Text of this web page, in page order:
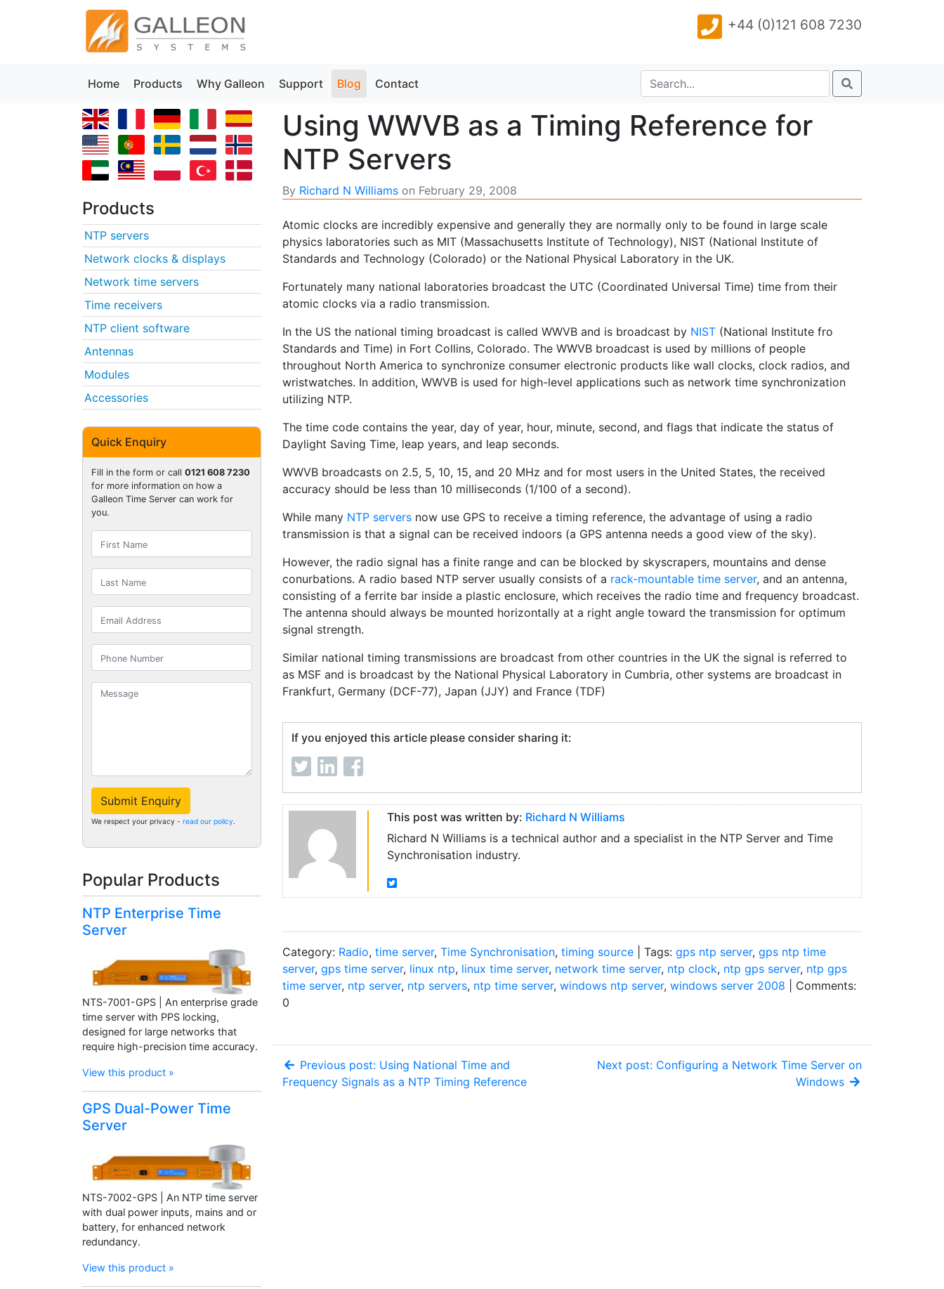
+44 (0)121 608 7230
Home Products Why Galleon Support Blog Contact
Using WWVB as a Timing Reference for
NTP Servers
By Richard N Williams on February 29, 2008
Atomic clocks are incredibly expensive and generally they are normally only to be found in large scale
physics laboratories such as MIT (Massachusetts Institute of Technology), NIST (National Institute of
Standards and Technology (Colorado) or the National Physical Laboratory in the UK.
Fortunately many national laboratories broadcast the UTC (Coordinated Universal Time) time from their
atomic clocks via a radio transmission.
In the US the national timing broadcast is called WWVB and is broadcast by NIST (National Institute fro
Standards and Time) in Fort Collins, Colorado. The WWVB broadcast is used by millions of people
throughout North America to synchronize consumer electronic products like wall clocks, clock radios, and
wristwatches. In addition, WWVB is used for high-level applications such as network time synchronization
utilizing NTP.
The time code contains the year, day of year, hour, minute, second, and flags that indicate the status of
Daylight Saving Time, leap years, and leap seconds.
WWVB broadcasts on 2.5, 5, 10, 15, and 20 MHz and for most users in the United States, the received
accuracy should be less than 10 milliseconds (1/100 of a second).
While many NTP servers now use GPS to receive a timing reference, the advantage of using a radio
transmission is that a signal can be received indoors (a GPS antenna needs a good view of the sky).
However, the radio signal has a finite range and can be blocked by skyscrapers, mountains and dense
conurbations. A radio based NTP server usually consists of a rack-mountable time server, and an antenna,
consisting of a ferrite bar inside a plastic enclosure, which receives the radio time and frequency broadcast.
The antenna should always be mounted horizontally at a right angle toward the transmission for optimum
signal strength.
Similar national timing transmissions are broadcast from other countries in the UK the signal is referred to
as MSF and is broadcast by the National Physical Laboratory in Cumbria, other systems are broadcast in
Frankfurt, Germany (DCF-77), Japan (JJY) and France (TDF)
If you enjoyed this article please consider sharing it:
This post was written by: Richard N Williams
Richard N Williams is a technical author and a specialist in the NTP Server and Time
Synchronisation industry.
Category: Radio, time server, Time Synchronisation, timing source | Tags: gps ntp server, gps ntp time
server, gps time server, linux ntp, linux time server, network time server, ntp clock, ntp gps server, ntp gps
time server, ntp server, ntp servers, ntp time server, windows ntp server, windows server 2008 | Comments:
0
Previous post: Using National Time and
Frequency Signals as a NTP Timing Reference
Next post: Configuring a Network Time Server on
Windows
Products
NTP servers
Network clocks & displays
Network time servers
Time receivers
NTP client software
Antennas
Modules
Accessories
Quick Enquiry
Fill in the form or call 0121 608 7230
for more information on how a
Galleon Time Server can work for
you.
Submit Enquiry
We respect your privacy - read our policy.
Popular Products
NTP Enterprise Time
Server
NTS-7001-GPS | An enterprise grade
time server with PPS locking,
designed for large networks that
require high-precision time accuracy.
View this product »
GPS Dual-Power Time
Server
NTS-7002-GPS | An NTP time server
with dual power inputs, mains and or
battery, for enhanced network
redundancy.
View this product »